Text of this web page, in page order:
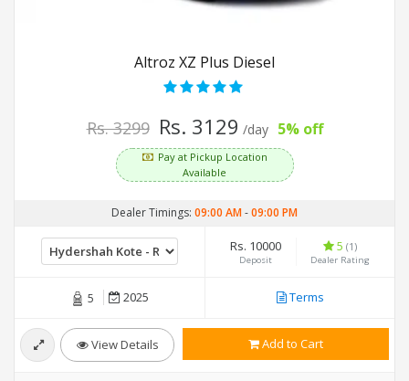
Altroz XZ Plus Diesel
Rs. 3299 Rs. 3129 /day 5% off
Pay at Pickup Location
Available
Dealer Timings: 09:00 AM-09:00 PM
Rs. 10000
Deposit
5 (1)
Dealer Rating
5 2025 Terms
View Details Add to Cart